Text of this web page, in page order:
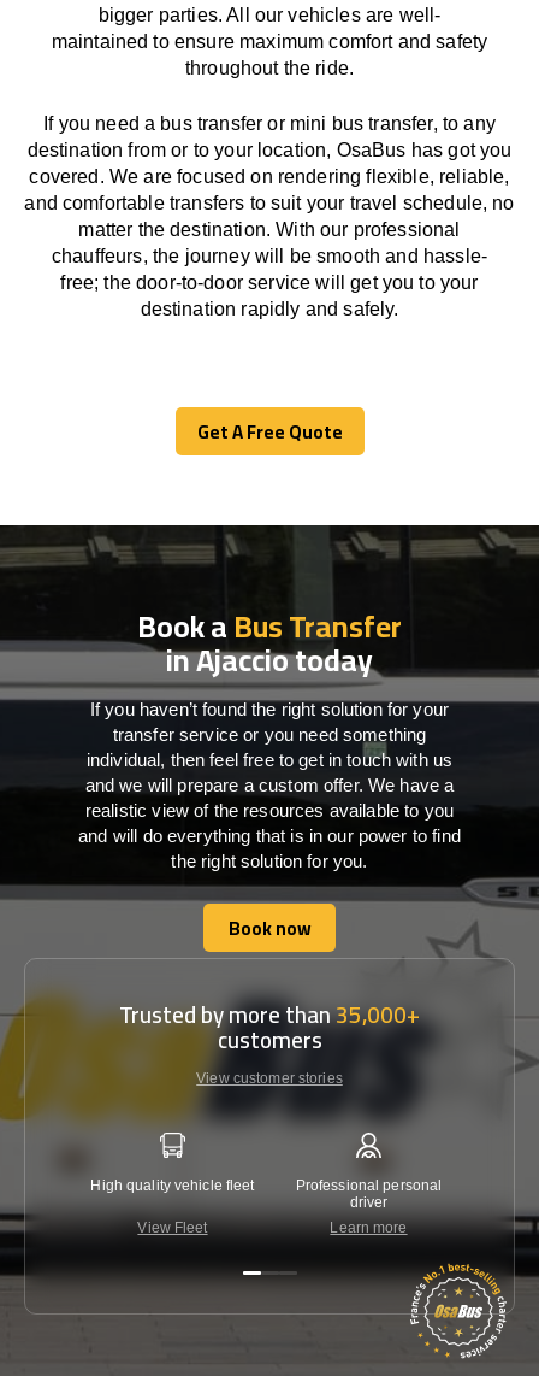
bigger parties. All our vehicles are well-
maintained to ensure maximum comfort and safety
throughout the ride.
If you need a bus transfer or mini bus transfer, to any
destination from or to your location, OsaBus hasgotyou
covered. Weare focused on renderingflexible, reliable,
and comfortable transfers to suit your travel schedule, no
matter the destination.Withour professional
chauffeurs, the journey will besmooth and hassle-
free; the door-to-door servicewill
get you to your
destination rapidly and safely.
Get A Free Quote
Get A Free Quote
Book aBus Transfer
in Ajaccio today
If you haven’t found the right solution for your
transfer service or you need something
individual, then feel free to get in touch with us
and we will prepare a custom offer. We have a
realistic view of the resources available to you
and will do everything that is in our power to find
the right solution for you.
Book now
Book now
Trusted by more than35,000+
customers
View customer stories
High quality vehicle fleet
View Fleet
Professional personal
driver
Learn more